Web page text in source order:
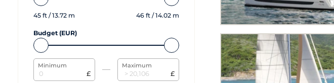
45 ft /13.72 m 46 ft /14.02 m
Budget (EUR)
Minimum
£
Maximum
£